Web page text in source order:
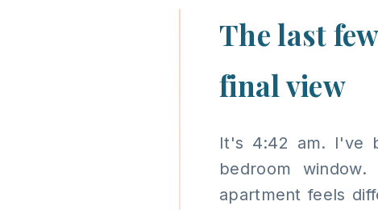
The last
final view
It's 4:42 am. I've
bedroom
apartment feels